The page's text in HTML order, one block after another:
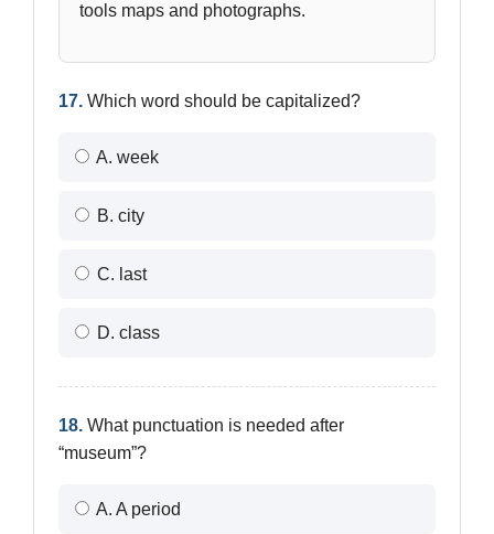
tools maps and photographs.
17. Which word should be capitalized?
A. week
B. city
C. last
D. class
18. What punctuation is needed after
“museum”?
A. A period